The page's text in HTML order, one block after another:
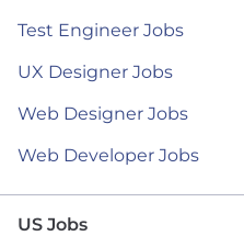
Test Engineer Jobs
UX Designer Jobs
Web Designer Jobs
Web Developer Jobs
US Jobs